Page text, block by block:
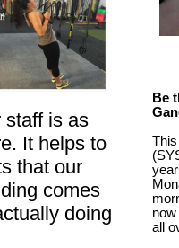
staff is as
It helps to
that our
comes
doing
Be
all